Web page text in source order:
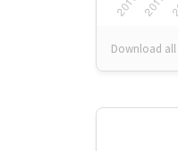
Download all